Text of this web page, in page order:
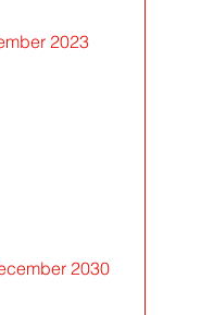
2023
2030